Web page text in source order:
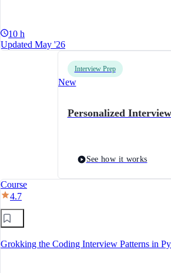
10 h
Updated May '26
Interview Prep
New
Personalized
See how it works
Course
4.7
Grokking the Coding Interview Patterns in